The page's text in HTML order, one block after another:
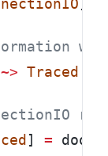
]
~> Traced
] =